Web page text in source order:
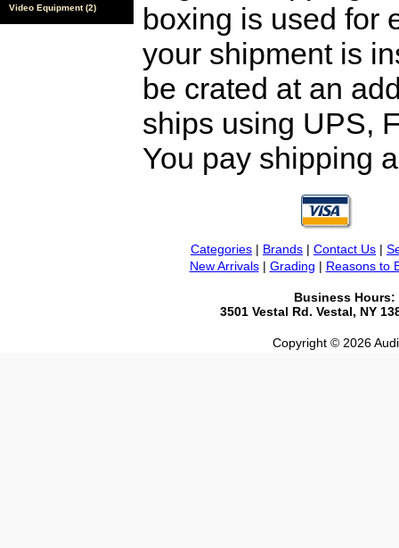
Video Equipment (2)
boxing is used for
your shipment is
be crated at an
ships using UPS,
You pay shipping
Categories | Brands | Contact Us |
New Arrivals| Grading | Reasons to
Business Hours:
3501 Vestal Rd. Vestal, NY
Copyright © 2026